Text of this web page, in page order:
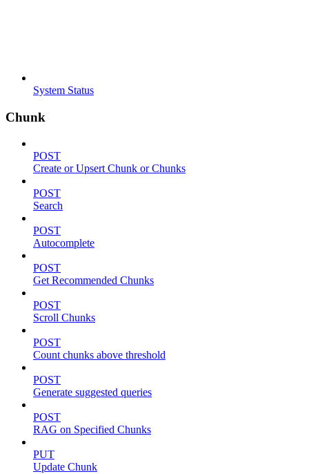
System Status
Chunk
POST
Create or Upsert Chunk or Chunks
POST
Search
POST
Autocomplete
POST
Get Recommended Chunks
POST
Scroll Chunks
POST
Count chunks above threshold
POST
Generate suggested queries
POST
RAG on Specified Chunks
PUT
Update Chunk